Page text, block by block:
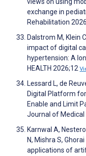
views on using
exchange in
Rehabilitation
Dalstrom M, Klein
impact of digital
hypertension: A
HEALTH 2026;12
Lessard L, de
Digital Platform
Enable and Limit
Journal of Medical
Karnwal A,
N, Mishra S,
applications of